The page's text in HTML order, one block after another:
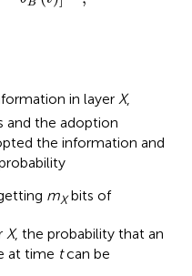
B
in layer X,
and the adoption
the information and
mXbits of
X, the probability that an
at time tcan be